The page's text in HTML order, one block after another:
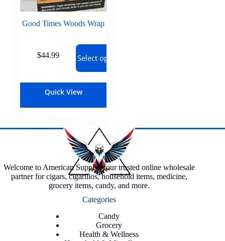
Good Times Woods Wrap
$44.99 Select options
Quick View
Welcome to American Supply, your trusted online wholesale
partner for cigars, cigarillos, household items, medicine,
grocery items, candy, and more.
Categories
Candy
Grocery
Health & Wellness